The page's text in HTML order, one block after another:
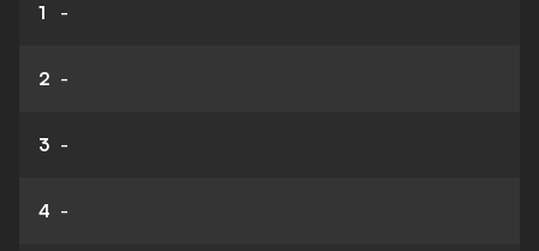
1 -
2 -
3 -
4 -